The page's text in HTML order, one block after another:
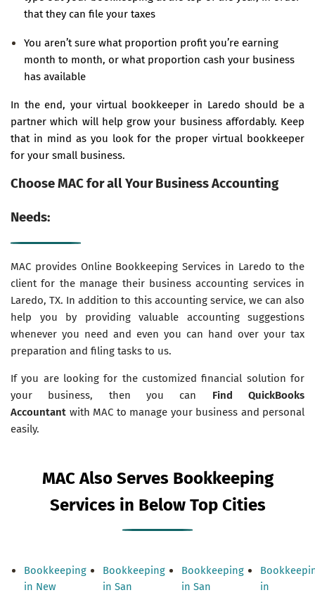
that they can file your taxes
You aren’t sure what proportion profit you’re earning
month to month, or what proportion cash your business
has available
In the end, your virtual bookkeeper in Laredo should be a
partner which will help grow your business affordably. Keep
that in mind as you look for the proper virtual bookkeeper
for your small business.
Choose MAC for all Your Business Accounting
Needs:
MAC provides Online Bookkeeping Services in Laredo to the
client for the manage their business accounting services in
Laredo, TX. In addition to this accounting service, we can also
help you by providing valuable accounting suggestions
whenever you need and even you can hand over your tax
preparation and filing tasks to us.
If you are looking for the customized financial solution for
your business, then you can Find QuickBooks
Accountant with MAC to manage your business and personal
easily.
MAC Also Serves Bookkeeping
Services in Below Top Cities
Bookkeeping
in New
Bookkeeping
in San
Bookkeeping
in San
in